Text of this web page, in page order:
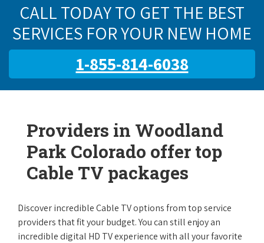
CALL TODAY TO GET THE BEST
SERVICES FOR YOUR NEW HOME
1-855-814-6038
Providers in Woodland
Park Colorado offer top
Cable TV packages
Discover incredible Cable TV options from top service
providers that fit your budget. You can still enjoy an
incredible digital HD TV experience with all your favorite